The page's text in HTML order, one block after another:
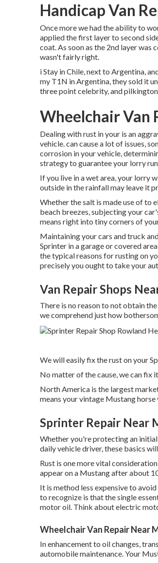
Handicap Van
Once more we had the ability to
applied the first layer to second
coat. As soon as the 2nd layer
wasn't fairly right.
i Stay in Chile, next to Argentina,
my T1N in Argentina, they sold it
three point celebrity, and
Wheelchair Van
Dealing with rust in your is an
vehicle. can cause a lot of issues,
corrosion in your vehicle,
strategy to guarantee your lorry
If you live in a wet area, your lorry
outside in the rainfall may leave it
Whether the salt is made use of to
beach breezes, subjecting your
means right into tiny corners of
Maintaining your cars and truck
Sprinter in a garage or covered
the typical reasons for rusting on
precisely you ought to take your
Van Repair Shops
There is no reason to not obtain
we comprehend just how
We will easily fix the rust on your
No matter of the cause, we can fix
North America is the largest
means your vintage Mustang
Sprinter Repair Near
Whether you're protecting an
daily vehicle driver, these basics
Rust is one more vital
appear on a Mustang after about
It is method less expensive to
to recognize is that the single
motor oil. Think about electric
Wheelchair Van Repair Near
In enhancement to oil changes,
automobile maintenance. Your